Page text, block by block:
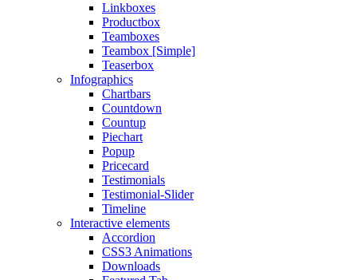
Linkboxes
Productbox
Teamboxes
Teambox [Simple]
Teaserbox
Infographics
Chartbars
Countdown
Countup
Piechart
Popup
Pricecard
Testimonials
Testimonial-Slider
Timeline
Interactive elements
Accordion
CSS3 Animations
Downloads